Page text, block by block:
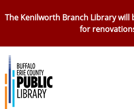
to
The Kenilworth Branch Library will
for